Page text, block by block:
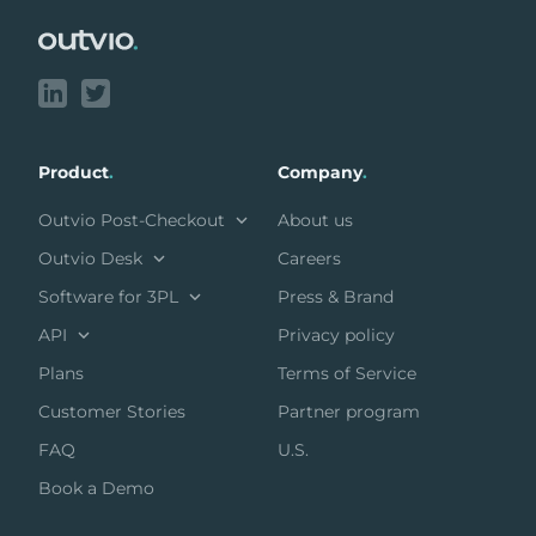
Product.
Outvio Post-Checkout
Outvio Desk
Software for 3PL
API
Plans
Customer Stories
FAQ
Book a Demo
Company.
About us
Careers
Press & Brand
Privacy policy
Terms of Service
Partner program
U.S.